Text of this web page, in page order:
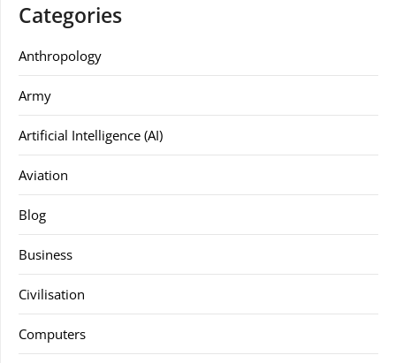
Categories
Anthropology
Army
Artificial Intelligence (AI)
Aviation
Blog
Business
Civilisation
Computers